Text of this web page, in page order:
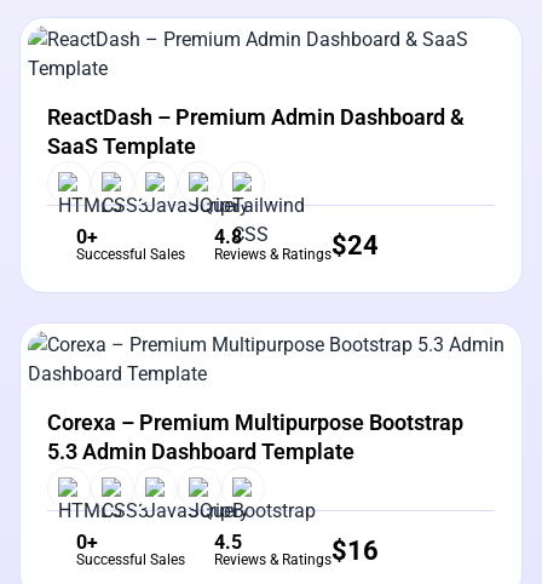
View Details
ReactDash – Premium Admin Dashboard &
SaaS Template
0+
Successful Sales
4.8
Reviews & Ratings$24
View Details
Corexa – Premium Multipurpose Bootstrap
5.3 Admin Dashboard Template
0+
Successful Sales
4.5
Reviews & Ratings$16